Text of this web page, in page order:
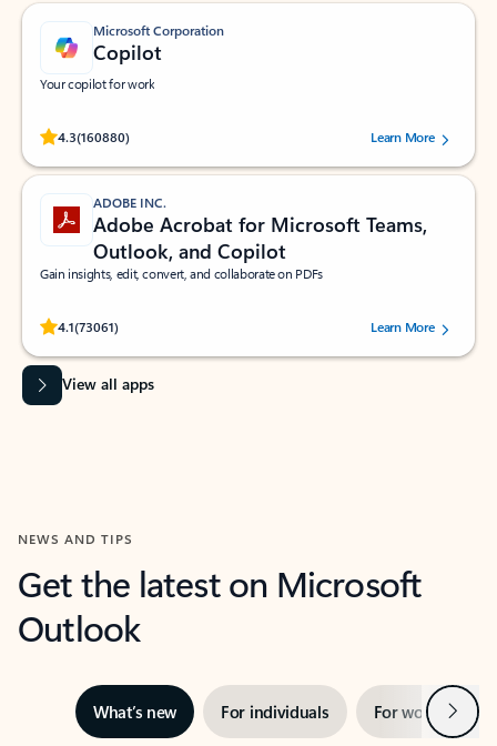
Microsoft Corporation
Copilot
Your copilot for work
4.3(160880)
Rated (#=ratingAverage#) stars out of 5 stars, by 160880 users.Learn More
ADOBE INC.
Adobe Acrobat for Microsoft Teams,
Outlook, and Copilot
Gain insights, edit, convert, and collaborate on PDFs
4.1(73061)
Rated (#=ratingAverage#) stars out of 5 stars, by 73061 users.Learn More
View all apps
NEWS AND TIPS
Get the latest on Microsoft
Outlook
What’s new For individuals For work Next